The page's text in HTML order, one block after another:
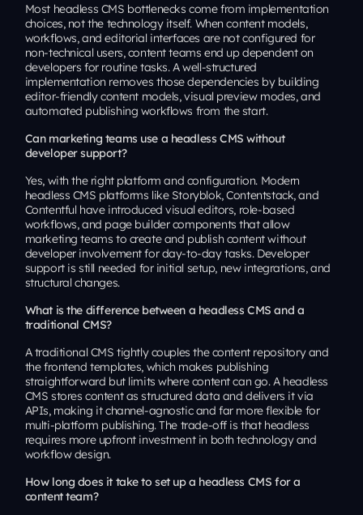
Most headless CMS bottlenecks come from implementation
choices, not the technology itself. When content models,
workflows, and editorial interfaces are not configured for
non-technical users, content teams end up dependent on
developers for routine tasks. A well-structured
implementation removes those dependencies by building
editor-friendly content models, visual preview modes, and
automated publishing workflows from the start.
Can marketing teams use a headless CMS without
developer support?
Yes, with the right platform and configuration. Modern
headless CMS platforms like Storyblok, Contentstack, and
Contentful have introduced visual editors, role-based
workflows, and page builder components that allow
marketing teams to create and publish content without
developer involvement for day-to-day tasks. Developer
support is still needed for initial setup, new integrations, and
structural changes.
What is the difference between a headless CMS and a
traditional CMS?
A traditional CMS tightly couples the content repository and
the frontend templates, which makes publishing
straightforward but limits where content can go. A headless
CMS stores content as structured data and delivers it via
APIs, making it channel-agnostic and far more flexible for
multi-platform publishing. The trade-off is that headless
requires more upfront investment in both technology and
workflow design.
How long does it take to set up a headless CMS for a
content team?